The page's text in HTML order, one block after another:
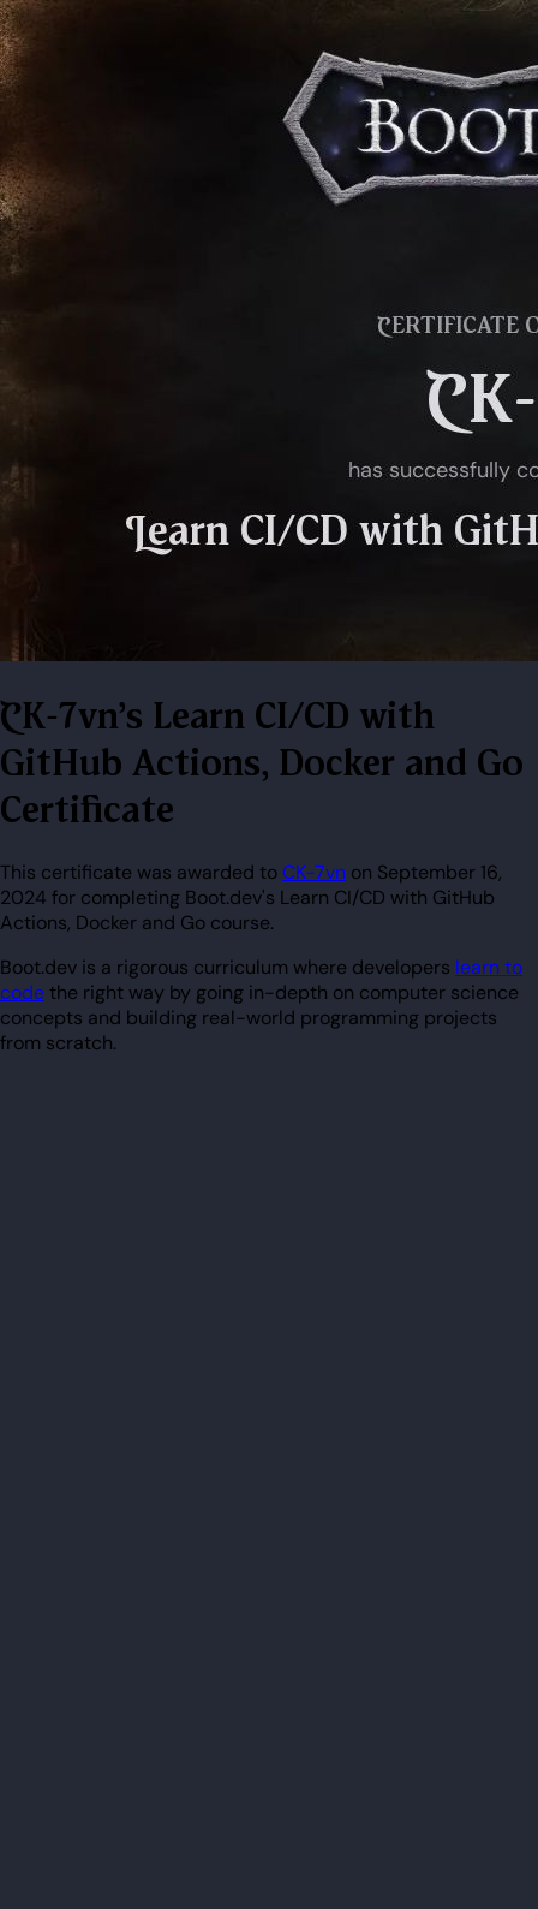
CK-7vn's Learn CI/CD with
GitHub Actions, Docker and Go
Certificate
This certificate was awarded toCK-7vn on September 16,
2024 for completing Boot.dev's Learn CI/CD with GitHub
Actions, Docker and Go course.
Boot.dev is a rigorous curriculum where developers learn to
codethe right way by going in-depth on computer science
concepts and building real-world programming projects
from scratch.